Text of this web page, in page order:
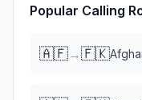
Popular Calling
🇦🇫→🇫🇰